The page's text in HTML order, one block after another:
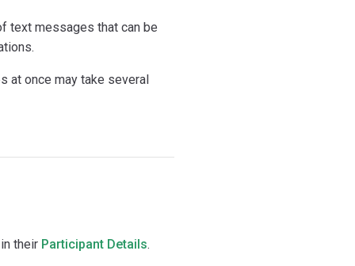
text messages that can be
at once may take several
their Participant Details.